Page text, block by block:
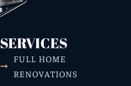
SERVICES
FULL HOME
RENOVATIONS